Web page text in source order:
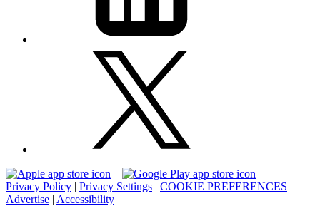
Privacy Policy | Privacy Settings | COOKIE PREFERENCES |
Advertise | Accessibility